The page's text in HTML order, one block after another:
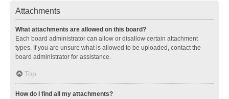
Attachments
What attachments are allowed on this board?
Each board administrator can allow or disallow certain attachment
types. If you are unsure what is allowed to be uploaded, contact the
board administrator for assistance.
Top
How do I find all my attachments?